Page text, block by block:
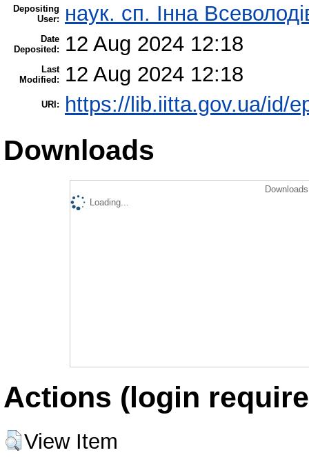
Depositing
User:
наук. сп. Інна
Date
Deposited:
12 Aug 2024 12:18
Last
Modified:
12 Aug 2024 12:18
URI: https://lib.iitta.gov.ua/id/
Downloads
Loading...
Actions (login
View Item